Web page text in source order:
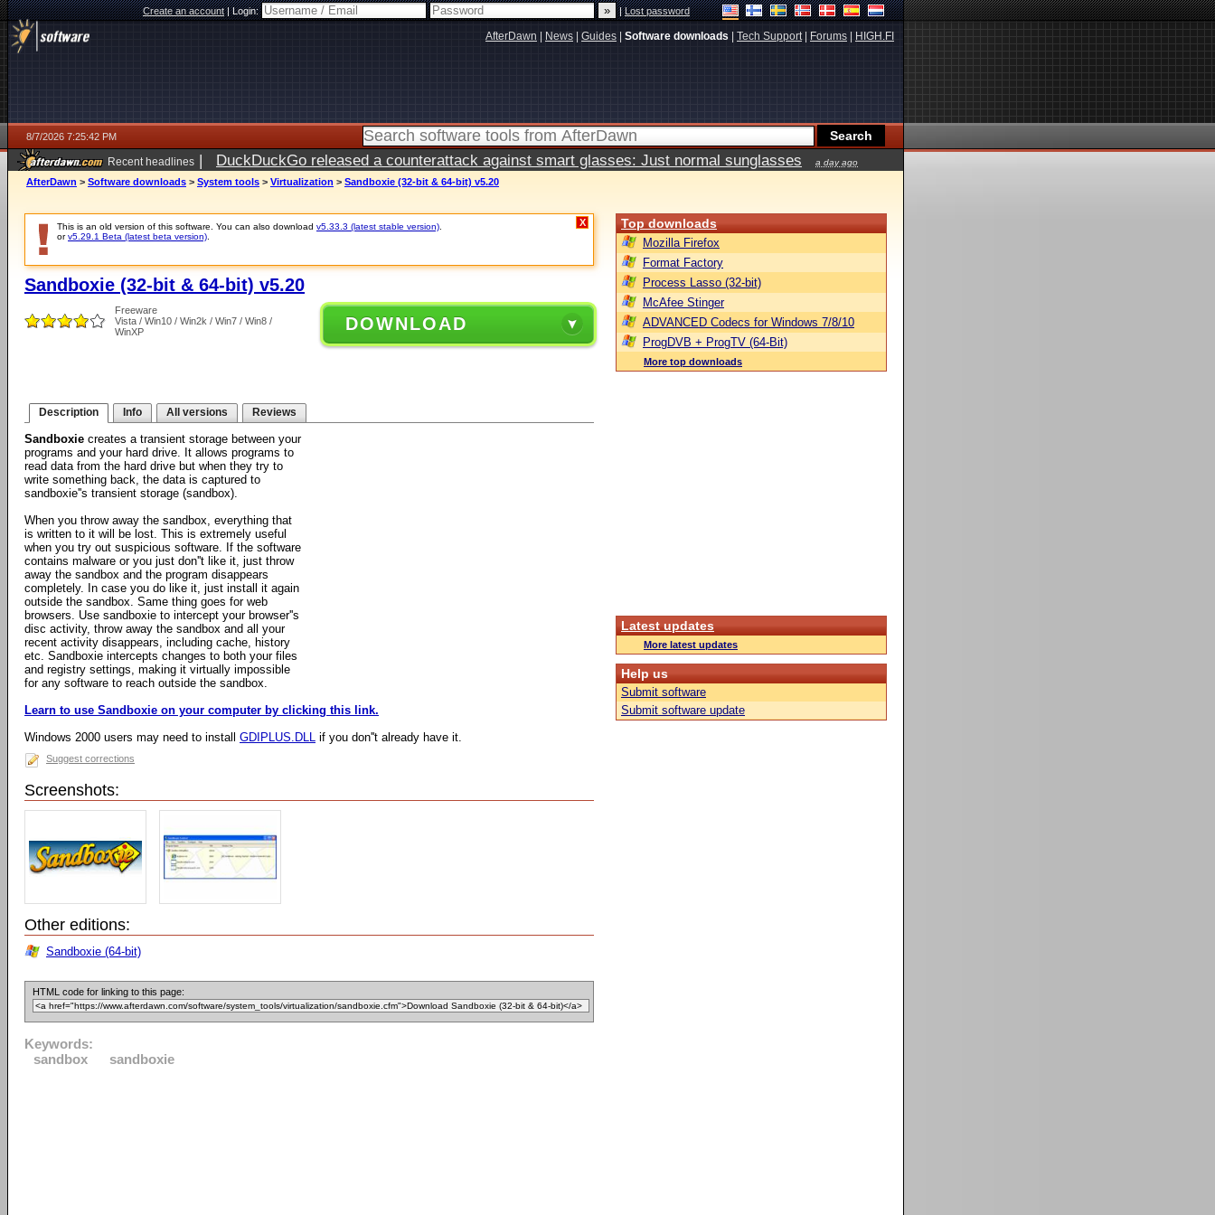
Create an account|Login: |Lost password
AfterDawn News Guides Software downloads Tech Support| Forums HIGH.FI
8/7/2026 7:25:42 PM
Recent headlines | DuckDuckGo released a counterattack against smart glasses: Just normal sunglasses a day ago
AfterDawn > Software downloads > System tools > Virtualization > Sandboxie (32-bit & 64-bit) v5.20
This is an old version of this software. You can also download v5.33.3 (latest stable version)
orv5.29.1 Beta (latest beta version)
X
Sandboxie (32-bit & 64-bit) v5.20
Freeware
Vista / Win10 / Win2k / Win7 / Win8 /
WinXP
DOWNLOAD
Description Info All versions Reviews
Sandboxie creates a transient storage between your
programs and your hard drive. It allows programs to
read data from the hard drive but when they try to
write something back, the data is captured to
sandboxie''s transient storage (sandbox).
When you throw away the sandbox, everything that
is written to it will be lost. This is extremely useful
when you try out suspicious software. If the software
contains malware or you just don''t like it, just throw
away the sandbox and the program disappears
completely. In case you do like it, just install it again
outside the sandbox. Same thing goes for web
browsers. Use sandboxie to intercept your browser''s
disc activity, throw away the sandbox and all your
recent activity disappears, including cache, history
etc. Sandboxie intercepts changes to both your files
and registry settings, making it virtually impossible
for any software to reach outside the sandbox.
Learn to use Sandboxie on your computer by clicking this link.
Windows 2000 users may need to install GDIPLUS.DLL if you don''t already have it.
Suggest corrections
Screenshots:
Other editions:
Sandboxie (64-bit)
HTML code for linking to this page:
Keywords:
sandbox
sandboxie
Top downloads
Mozilla Firefox
Format Factory
Process Lasso (32-bit)
McAfee Stinger
ADVANCED Codecs for Windows 7/8/10
ProgDVB + ProgTV (64-Bit)
More top downloads
Latest updates
More latest updates
Help us
Submit software
Submit software update